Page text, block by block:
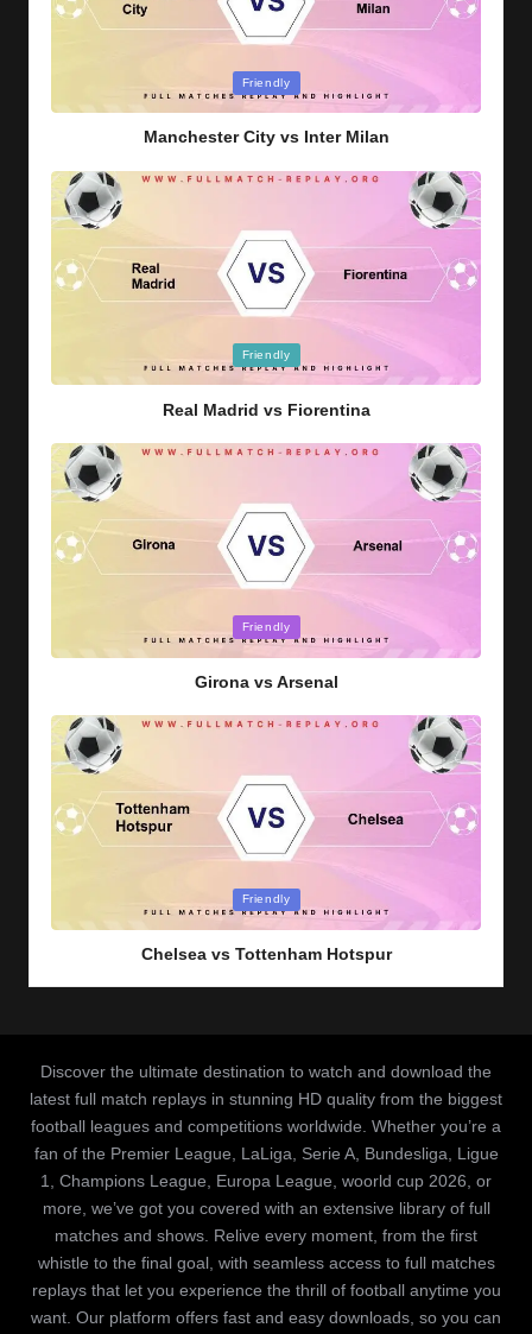
Friendly
Manchester City vs Inter Milan
Friendly
Real Madrid vs Fiorentina
Friendly
Girona vs Arsenal
Friendly
Chelsea vs Tottenham Hotspur
Discover the ultimate destination to watch and download the
latest full match replays in stunning HD quality from the biggest
football leagues and competitions worldwide. Whether you’re a
fan of the Premier League, LaLiga, Serie A, Bundesliga, Ligue
1, Champions League, Europa League, woorld cup 2026, or
more, we’ve got you covered with an extensive library of full
matches and shows. Relive every moment, from the first
whistle to the final goal, with seamless access to full matches
replays that let you experience the thrill of football anytime you
want. Our platform offers fast and easy downloads, so you can